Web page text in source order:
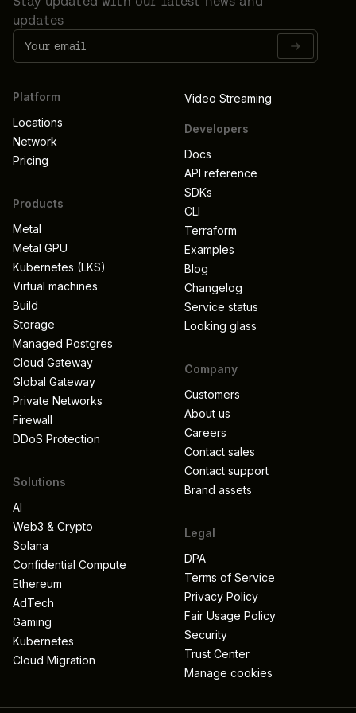
updates
Platform
Locations
Network
Pricing
Products
Metal
Metal GPU
Kubernetes (LKS)
Virtual machines
Build
Storage
Managed Postgres
Cloud Gateway
Global Gateway
Private Networks
Firewall
DDoS Protection
Solutions
AI
Web3 & Crypto
Solana
Confidential Compute
Ethereum
AdTech
Gaming
Kubernetes
Cloud Migration
Video Streaming
Developers
Docs
API reference
SDKs
CLI
Terraform
Examples
Blog
Changelog
Service status
Looking glass
Company
Customers
About us
Careers
Contact sales
Contact support
Brand assets
Legal
DPA
Terms of Service
Privacy Policy
Fair Usage Policy
Security
Trust Center
Manage cookies